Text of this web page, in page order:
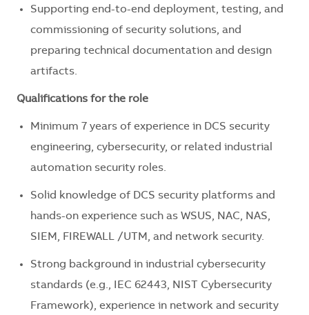
Supporting end-to-end deployment, testing, and
commissioning of security solutions, and
preparing technical documentation and design
artifacts.
Qualifications for the role
Minimum 7 years of experience in DCS security
engineering, cybersecurity, or related industrial
automation security roles.
Solid knowledge of DCS security platforms and
hands-on experience such as WSUS, NAC, NAS,
SIEM, FIREWALL /UTM, and network security.
Strong background in industrial cybersecurity
standards (e.g., IEC 62443, NIST Cybersecurity
Framework), experience in network and security